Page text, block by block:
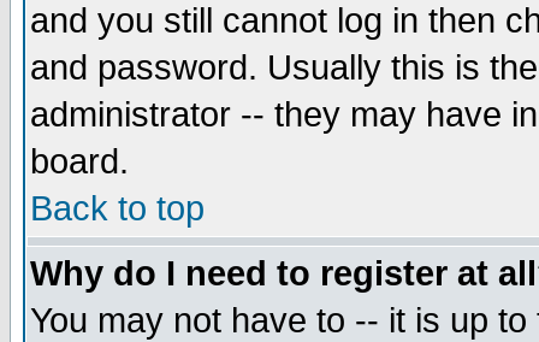
and you still cannot log in then
and password. Usually this is
administrator -- they may have
board.
Back to top
Why do I need to register at
You may not have to -- it is up